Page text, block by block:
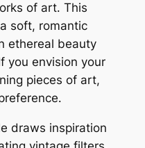
of art․ This
soft, romantic
ethereal beauty
you envision your
pieces of art,
draws inspiration